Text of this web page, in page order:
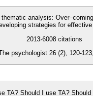
analysis:
strategies for
2013·6008 citations
psychologist 26 (2), 120-
TA? Should I use TA?